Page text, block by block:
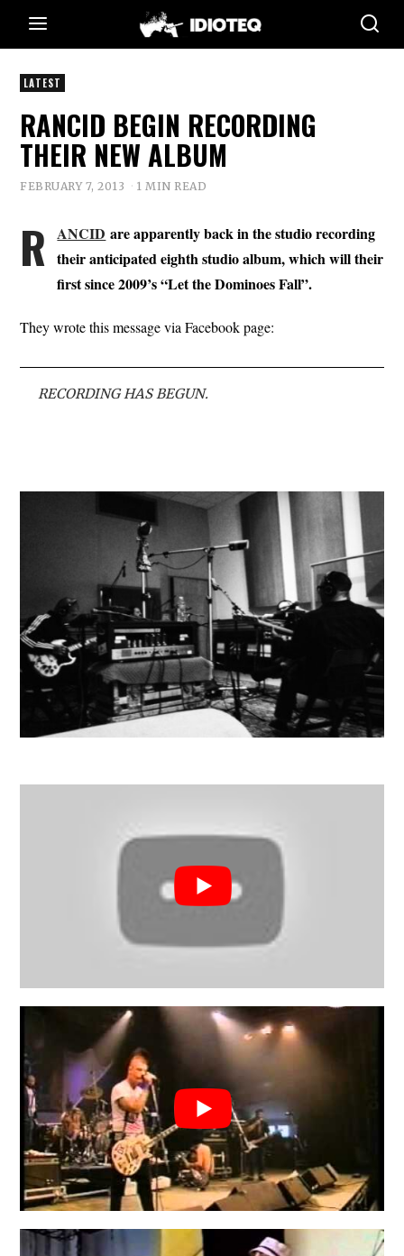
LATEST
RANCID BEGIN RECORDING
THEIR NEW ALBUM
FEBRUARY 7, 2013 1 MIN READ
R ANCID are apparently back in the studio recording
their anticipated eighth studio album, which will their
first since 2009’s “Let the Dominoes Fall”.
They wrote this message via Facebook page:
RECORDING HAS BEGUN.